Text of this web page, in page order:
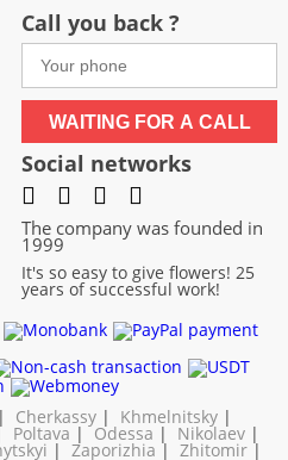
Call you back ?
WAITING FOR A CALL
Social networks
The company was founded in
1999
It's so easy to give flowers! 25
years of successful work!
| Cherkassy | Khmelnitsky |
Poltava |Odessa | Nikolaev |
| Zaporizhia | Zhitomir|